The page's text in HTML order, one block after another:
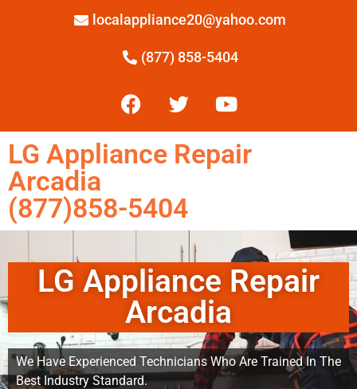
localappliance20@yahoo.com
(877) 858-5404
LG Appliance Repair
Arcadia
(877)858-5404
LG Appliance Repair
Arcadia
We Have Experienced Technicians Who Are Trained In The
Best Industry Standard.